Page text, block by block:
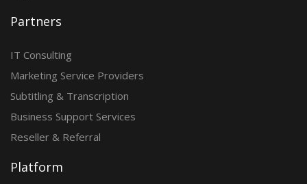
Partners
IT Consulting
Marketing Service Providers
Subtitling & Transcription
Business Support Services
Reseller & Referral
Platform